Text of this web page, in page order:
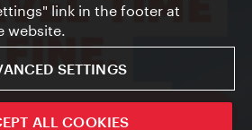
- The official city guide app
link in the footer at
website.
SETTINGS
ALL COOKIES